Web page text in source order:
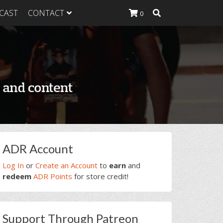
Heavy
Heavy
Heavy Food
CONTACT 0
Primary
Sidebar
ADR Account
Log In or Create an Account to earn and
redeem ADR Points for store credit!
Support Through Patreon